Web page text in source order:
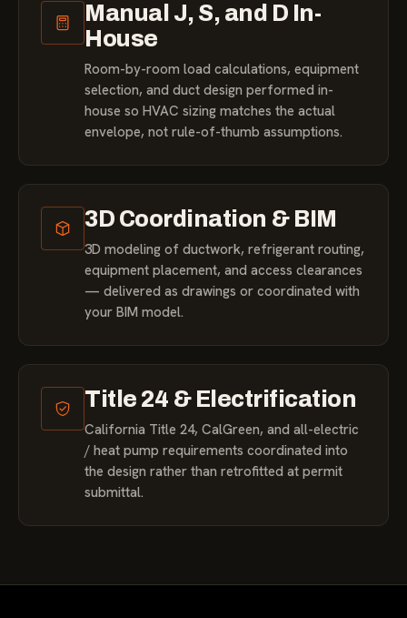
Manual J, S, and D In-
House
Room-by-room load calculations, equipment
selection, and duct design performed in-
house so HVAC sizing matches the actual
envelope, not rule-of-thumb assumptions.
3D Coordination & BIM
3D modeling of ductwork, refrigerant routing,
equipment placement, and access clearances
— delivered as drawings or coordinated with
your BIM model.
Title 24 & Electrification
California Title 24, CalGreen, and all-electric
/ heat pump requirements coordinated into
the design rather than retrofitted at permit
submittal.